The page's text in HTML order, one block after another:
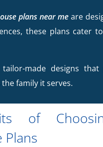
plans near me are
these plans cater
made designs
family it serves.
of
Plans